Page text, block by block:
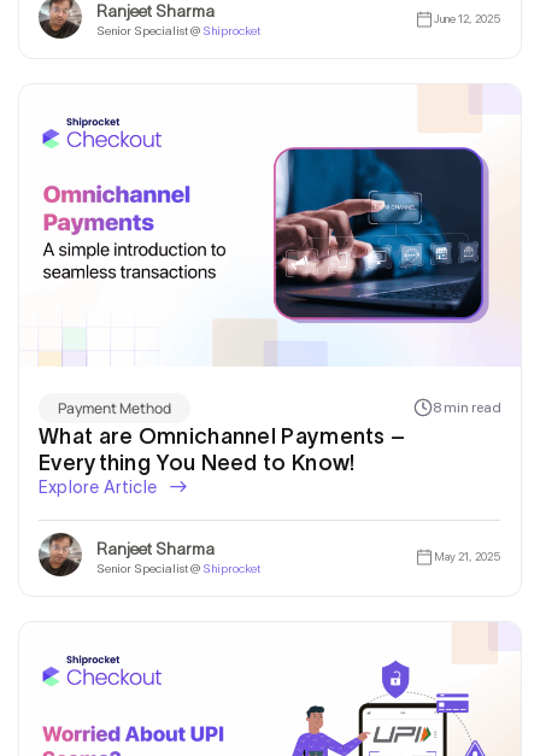
Ranjeet Sharma
Senior Specialist @ Shiprocket
June 12, 2025
Payment Method 8 min read
What are Omnichannel Payments –
Everything You Need to Know!
Explore Article
Ranjeet Sharma
Senior Specialist @ Shiprocket
May 21, 2025